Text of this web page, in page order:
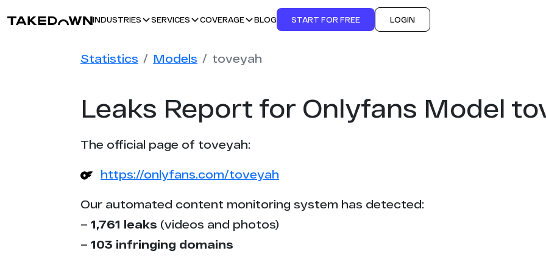
INDUSTRIES SERVICES COVERAGE BLOG START FOR FREE LOGIN
Statistics Models toveyah
Leaks Report for Onlyfans Model
The official page of toveyah:
https://onlyfans.com/toveyah
Our automated content monitoring system has detected:
– 1,761 leaks (videos and photos)
– 103 infringing domains